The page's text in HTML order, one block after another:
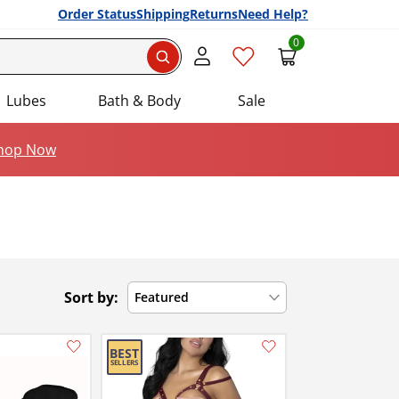
Order StatusShippingReturnsNeed Help?
0
Lubes Bath & Body Sale
Now
Sort by: Featured
Add this item to your list of favourite products.